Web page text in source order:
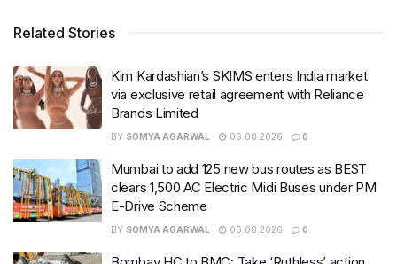
Related Stories
Kim Kardashian’s SKIMS enters India market
via exclusive retail agreement with Reliance
Brands Limited
BY SOMYA AGARWAL 06.08.2026 0
Mumbai to add 125 new bus routes as BEST
clears 1,500 AC Electric Midi Buses under PM
E-Drive Scheme
BY SOMYA AGARWAL 06.08.2026 0